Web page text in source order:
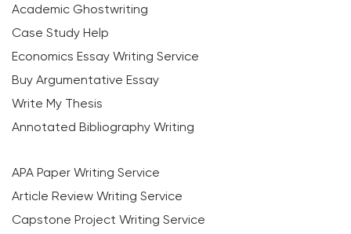
Academic Ghostwriting
Case Study Help
Economics Essay Writing Service
Buy Argumentative Essay
Write My Thesis
Annotated Bibliography Writing
APA Paper Writing Service
Article Review Writing Service
Capstone Project Writing Service